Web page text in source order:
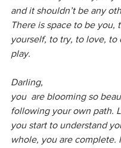
and it shouldn’t be any
There is space to be you,
yourself, to try, to love, to
play.
Darling,
you  are blooming so
following your own path.
you start to understand
whole, you are complete.